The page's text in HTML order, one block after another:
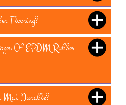
Flooring?
Of EPDM Rubber
Mat Durable?